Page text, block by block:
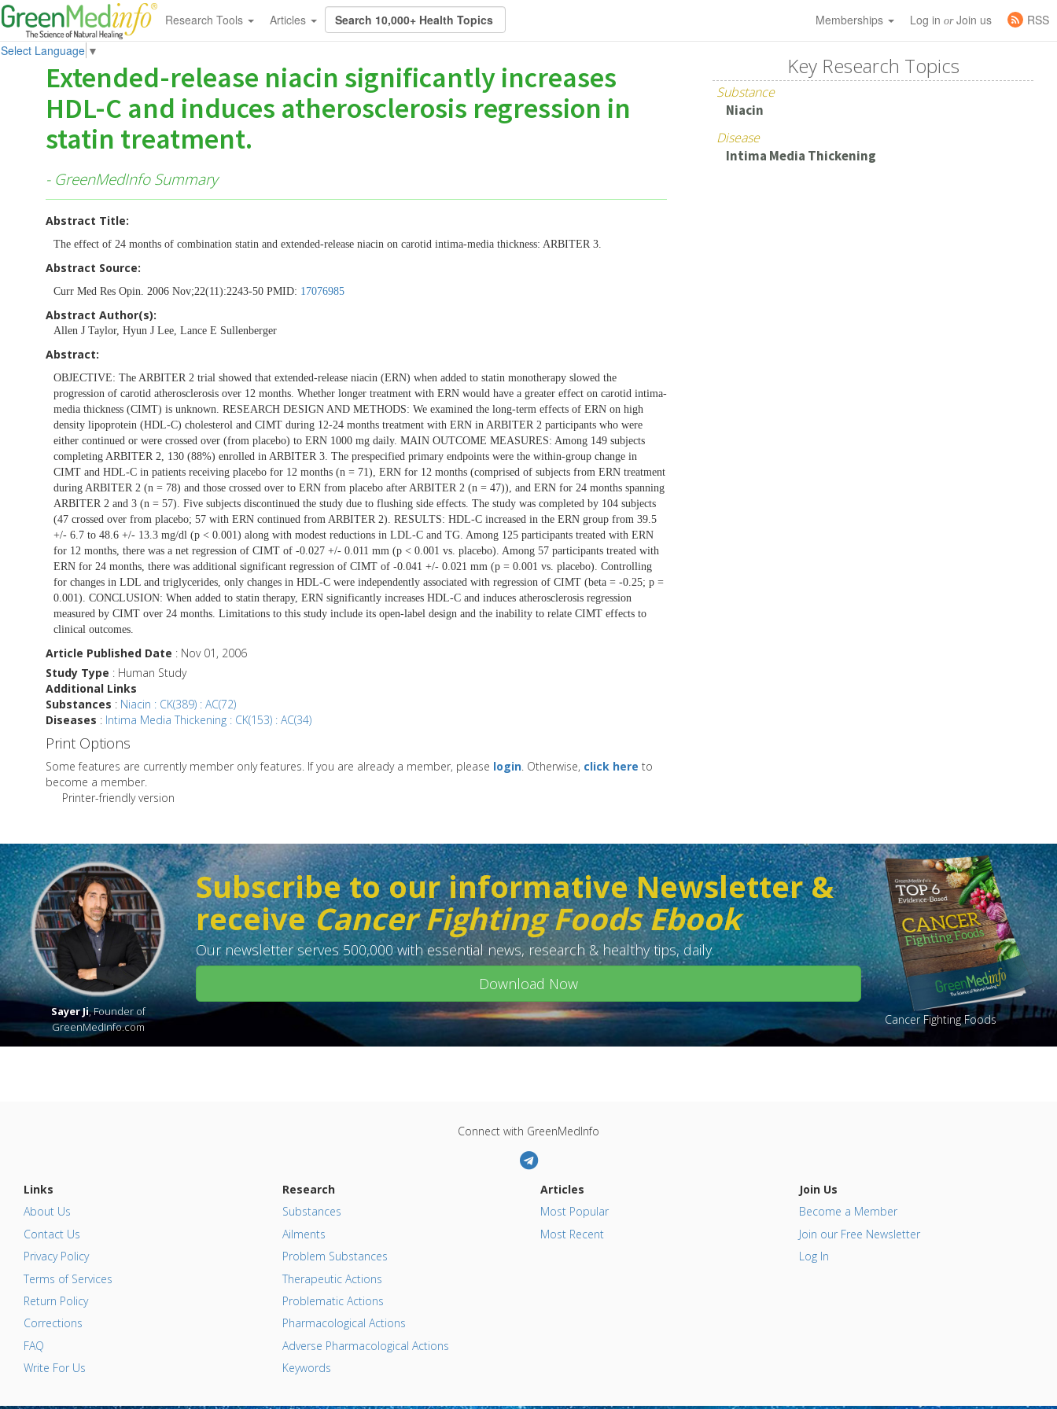
Research Tools Articles Memberships Log in orJoin us
RSS
Select Language ▼
Extended-release niacin significantly increases
HDL-C and induces atherosclerosis regression in
statin treatment.
- GreenMedInfo Summary
Abstract Title:
The effect of 24 months of combination statin and extended-release niacin on carotid intima-media thickness: ARBITER 3.
Abstract Source:
Curr Med Res Opin. 2006 Nov;22(11):2243-50 PMID: 17076985
Abstract Author(s):
Allen J Taylor, Hyun J Lee, Lance E Sullenberger
Abstract:
OBJECTIVE: The ARBITER 2 trial showed that extended-release niacin (ERN) when added to statin monotherapy slowed the
progression of carotid atherosclerosis over 12 months. Whether longer treatment with ERN would have a greater effect on carotid intima-
media thickness (CIMT) is unknown. RESEARCH DESIGN AND METHODS: We examined the long-term effects of ERN on high
density lipoprotein (HDL-C) cholesterol and CIMT during 12-24 months treatment with ERN in ARBITER 2 participants who were
either continued or were crossed over (from placebo) to ERN 1000 mg daily. MAIN OUTCOME MEASURES: Among 149 subjects
completing ARBITER 2, 130 (88%) enrolled in ARBITER 3. The prespecified primary endpoints were the within-group change in
CIMT and HDL-C in patients receiving placebo for 12 months (n = 71), ERN for 12 months (comprised of subjects from ERN treatment
during ARBITER 2 (n = 78) and those crossed over to ERN from placebo after ARBITER 2 (n = 47)), and ERN for 24 months spanning
ARBITER 2 and 3 (n = 57). Five subjects discontinued the study due to flushing side effects. The study was completed by 104 subjects
(47 crossed over from placebo; 57 with ERN continued from ARBITER 2). RESULTS: HDL-C increased in the ERN group from 39.5
+/- 6.7 to 48.6 +/- 13.3 mg/dl (p < 0.001) along with modest reductions in LDL-C and TG. Among 125 participants treated with ERN
for 12 months, there was a net regression of CIMT of -0.027 +/- 0.011 mm (p < 0.001 vs. placebo). Among 57 participants treated with
ERN for 24 months, there was additional significant regression of CIMT of -0.041 +/- 0.021 mm (p = 0.001 vs. placebo). Controlling
for changes in LDL and triglycerides, only changes in HDL-C were independently associated with regression of CIMT (beta = -0.25; p =
0.001). CONCLUSION: When added to statin therapy, ERN significantly increases HDL-C and induces atherosclerosis regression
measured by CIMT over 24 months. Limitations to this study include its open-label design and the inability to relate CIMT effects to
clinical outcomes.
Article Published Date : Nov 01, 2006
Study Type : Human Study
Additional Links
Substances : Niacin : CK(389) : AC(72)
Diseases : Intima Media Thickening : CK(153) : AC(34)
Print Options
Some features are currently member only features. If you are already a member, please login. Otherwise, click here to
become a member.
Printer-friendly version
Key Research Topics
Substance
Niacin
Disease
Intima Media Thickening
Sayer Ji, Founder of
GreenMedInfo.com
Subscribe to our informative Newsletter &
receiveCancer Fighting Foods Ebook
Our newsletter serves 500,000 with essential news, research & healthy tips, daily.
Download Now
Cancer Fighting Foods
Connect with GreenMedInfo
Links
About Us
Contact Us
Privacy Policy
Terms of Services
Return Policy
Corrections
FAQ
Write For Us
Research
Substances
Ailments
Problem Substances
Therapeutic Actions
Problematic Actions
Pharmacological Actions
Adverse Pharmacological Actions
Keywords
Articles
Most Popular
Most Recent
Join Us
Become a Member
Join our Free Newsletter
Log In